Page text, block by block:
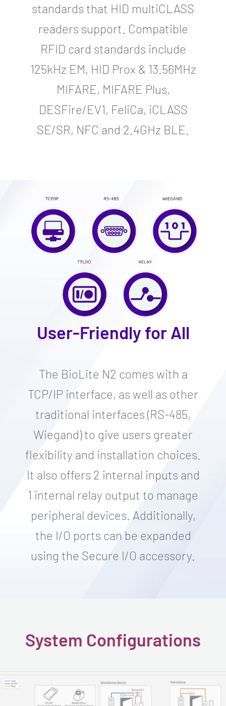
standards that HID multiCLASS
readers support. Compatible
RFID card standards include
125kHz EM, HID Prox & 13.56MHz
MIFARE, MIFARE Plus,
DESFire/EV1, FeliCa, iCLASS
SE/SR, NFC and 2.4GHz BLE.
User-Friendly for All
The BioLite N2 comes with a
TCP/IP interface, as well as other
traditional interfaces (RS-485,
Wiegand) to give users greater
flexibility and installation choices.
It also offers 2 internal inputs and
1 internal relay output to manage
peripheral devices. Additionally,
the I/O ports can be expanded
using the Secure I/O accessory.
System Configurations